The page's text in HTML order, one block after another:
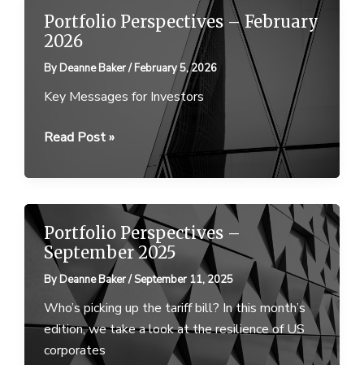
Perspectives
–
5
February
2026
Portfolio Perspectives – February
2026
By Deanne Baker/February 5, 2026
Key Messages for Investors
Portfolio
–
February
2026
Read Post »
Portfolio Perspectives –
September 2025
By Deanne Baker/September 11, 2025
Who’s picking up the tariff bill? In this month’s
edition, we take a look at the resilience of US
corporates